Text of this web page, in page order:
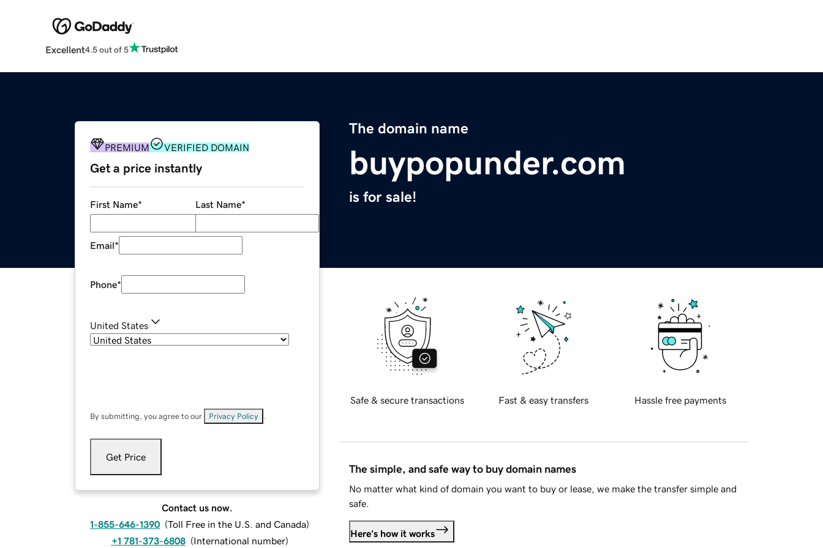
Excellent4.5 out of 5
The domain name
buypopunder.com
is for sale!
PREMIUM VERIFIED DOMAIN
Get a price instantly
First Name* Last Name*
Email*
Phone*
United States
By submitting, you agree to our Privacy Policy
Get Price
Contact us now.
1-855-646-1390 (Toll Free in the U.S. and Canada)
+1 781-373-6808 (International number)
Safe & secure transactions Fast & easy transfers Hassle free payments
The simple, and safe way to buy domain names
No matter what kind of domain you want to buy or lease, we make the transfer simple and
safe.
Here's how it works